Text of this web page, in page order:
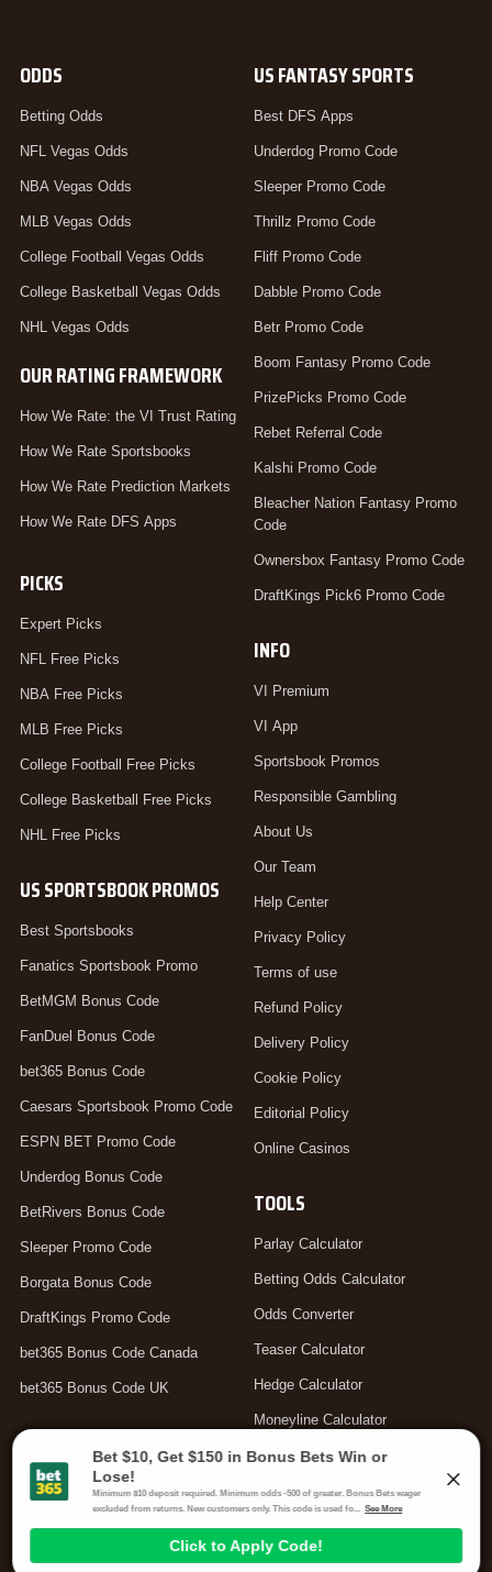
ODDS
Betting Odds
NFL Vegas Odds
NBA Vegas Odds
MLB Vegas Odds
College Football Vegas Odds
College Basketball Vegas Odds
NHL Vegas Odds
OUR RATING FRAMEWORK
How We Rate: the VI Trust Rating
How We Rate Sportsbooks
How We Rate Prediction Markets
How We Rate DFS Apps
PICKS
Expert Picks
NFL Free Picks
NBA Free Picks
MLB Free Picks
College Football Free Picks
College Basketball Free Picks
NHL Free Picks
US SPORTSBOOK PROMOS
Best Sportsbooks
Fanatics Sportsbook Promo
BetMGM Bonus Code
FanDuel Bonus Code
bet365 Bonus Code
Caesars Sportsbook Promo Code
ESPN BET Promo Code
Underdog Bonus Code
BetRivers Bonus Code
Sleeper Promo Code
Borgata Bonus Code
DraftKings Promo Code
bet365 Bonus Code Canada
bet365 Bonus Code UK
US FANTASY SPORTS
Best DFS Apps
Underdog Promo Code
Sleeper Promo Code
Thrillz Promo Code
Fliff Promo Code
Dabble Promo Code
Betr Promo Code
Boom Fantasy Promo Code
PrizePicks Promo Code
Rebet Referral Code
Kalshi Promo Code
Bleacher Nation Fantasy Promo
Code
Ownersbox Fantasy Promo Code
DraftKings Pick6 Promo Code
INFO
VI Premium
VI App
Sportsbook Promos
Responsible Gambling
About Us
Our Team
Help Center
Privacy Policy
Terms of use
Refund Policy
Delivery Policy
Cookie Policy
Editorial Policy
Online Casinos
TOOLS
Parlay Calculator
Betting Odds Calculator
Odds Converter
Teaser Calculator
Hedge Calculator
Moneyline Calculator
Arbitrage Calculator
Your Privacy Choices
Gambling Problem? Call1-800-MY-RESET or 1-800-GAMBLER.